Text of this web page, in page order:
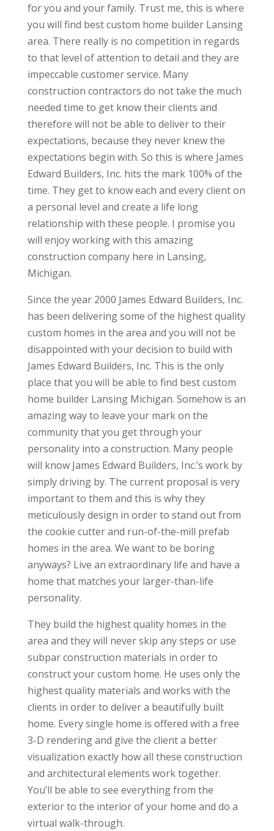
for you and your family. Trust me, this is where
you will find best custom home builder Lansing
area. There really is no competition in regards
to that level of attention to detail and they are
impeccable customer service. Many
construction contractors do not take the much
needed time to get know their clients and
therefore will not be able to deliver to their
expectations, because they never knew the
expectations begin with. So this is where James
Edward Builders, Inc. hits the mark 100% of the
time. They get to know each and every client on
a personal level and create a life long
relationship with these people. I promise you
will enjoy working with this amazing
construction company here in Lansing,
Michigan.
Since the year 2000 James Edward Builders, Inc.
has been delivering some of the highest quality
custom homes in the area and you will not be
disappointed with your decision to build with
James Edward Builders, Inc. This is the only
place that you will be able to find best custom
home builder Lansing Michigan. Somehow is an
amazing way to leave your mark on the
community that you get through your
personality into a construction. Many people
will know James Edward Builders, Inc.’s work by
simply driving by. The current proposal is very
important to them and this is why they
meticulously design in order to stand out from
the cookie cutter and run-of-the-mill prefab
homes in the area. We want to be boring
anyways? Live an extraordinary life and have a
home that matches your larger-than-life
personality.
They build the highest quality homes in the
area and they will never skip any steps or use
subpar construction materials in order to
construct your custom home. He uses only the
highest quality materials and works with the
clients in order to deliver a beautifully built
home. Every single home is offered with a free
3-D rendering and give the client a better
visualization exactly how all these construction
and architectural elements work together.
You’ll be able to see everything from the
exterior to the interior of your home and do a
virtual walk-through.